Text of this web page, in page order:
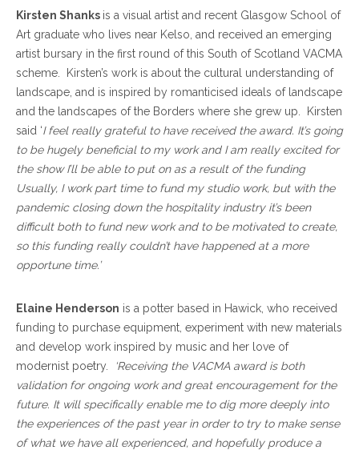
Kirsten Shanks is a visual artist and recent Glasgow School of
Art graduate who lives near Kelso, and received an emerging
artist bursary in the first round of this South of Scotland VACMA
scheme. Kirsten’s work is about the cultural understanding of
landscape, and is inspired by romanticised ideals of landscape
and the landscapes of the Borders where she grew up. Kirsten
said ‘I feel really grateful to have received the award. It’s going
to be hugely beneficial to my work and I am really excited for
the show I’ll be able to put on as a result of the funding
Usually, I work part time to fund my studio work, but with the
pandemic closing down the hospitality industry it’s been
difficult both to fund new work and to be motivated to create,
so this funding really couldn’t have happened at a more
opportune time.’
Elaine Henderson is a potter based in Hawick, who received
funding to purchase equipment, experiment with new materials
and develop work inspired by music and her love of
modernist poetry.
Receiving the VACMA award is both
validation for ongoing work and great encouragement for the
future. It will specifically enable me to dig more deeply into
the experiences of the past year in order to try to make sense
of what we have all experienced, and hopefully produce a